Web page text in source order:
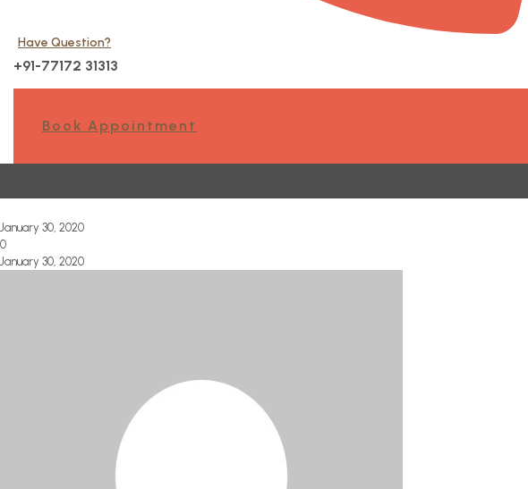
Have Question?
+91-77172 31313
Book Appointment
January 30, 2020
0
January 30, 2020